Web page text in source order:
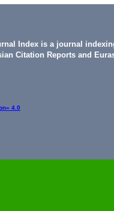
Index is a journal
Citation Reports and
4.0